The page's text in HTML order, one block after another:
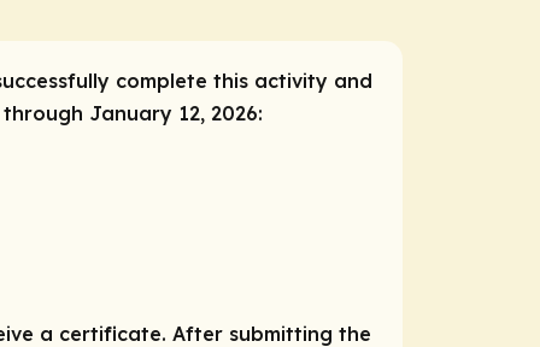
complete this activity and
January 12, 2026:
a certificate. After submitting the